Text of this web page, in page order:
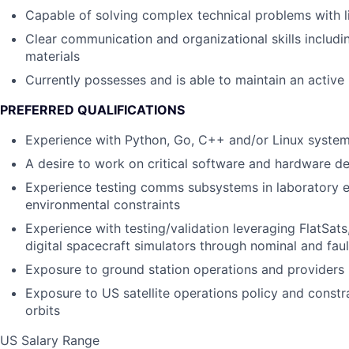
Capable of solving complex technical problems with
Clear communication and organizational skills
materials
Currently possesses and is able to maintain an
PREFERRED QUALIFICATIONS
Experience with Python, Go, C++ and/or Linux
A desire to work on critical software and hardware
Experience testing comms subsystems in laboratory
environmental constraints
Experience with testing/validation leveraging
digital spacecraft simulators through nominal and
Exposure to ground station operations and providers
Exposure to US satellite operations policy and
orbits
US Salary Range